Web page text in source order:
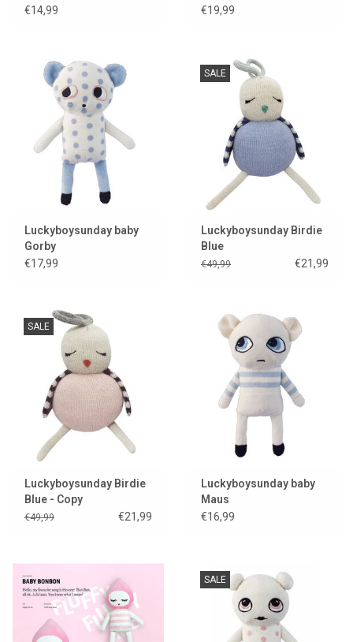
€14,99
€19,99
Luckyboysunday baby
Gorby
€17,99
SALE
Luckyboysunday Birdie
Blue
€49,99 €21,99
SALE
Luckyboysunday Birdie
Blue - Copy
€49,99 €21,99
Luckyboysunday baby
Maus
€16,99
SALE